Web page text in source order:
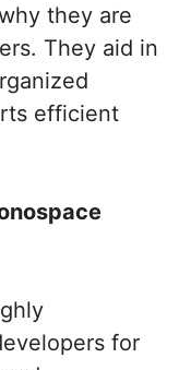
they are
They aid in
efficient
for